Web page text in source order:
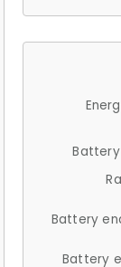
Battery
Battery